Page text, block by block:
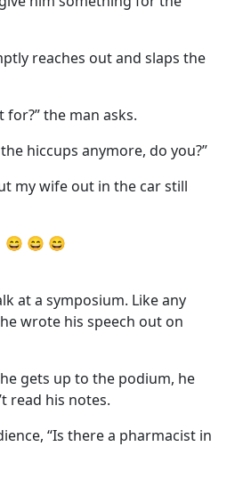
reaches out and slaps the
the man asks.
hiccups anymore, do you?”
my wife out in the car still
😄 😄 😄
at a symposium. Like any
wrote his speech out on
gets up to the podium, he
read his notes.
“Is there a pharmacist in